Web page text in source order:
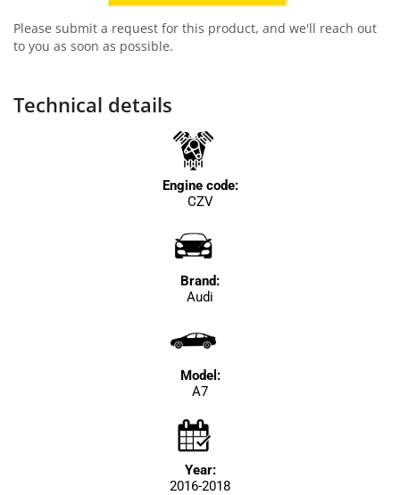
Please submit a request for this product, and we'll reach out
to you as soon as possible.
Technical details
Engine code:
CZV
Brand:
Audi
Model:
A7
Year:
2016-2018